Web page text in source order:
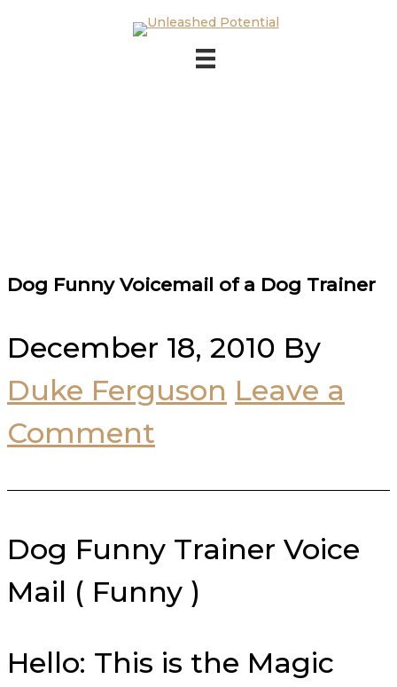
Skip to main content
Dog Funny Voicemail of a Dog Trainer
December 18, 2010 By
Duke Ferguson Leave a
Comment
Dog Funny Trainer Voice
Mail ( Funny )
Hello: This is the Magic